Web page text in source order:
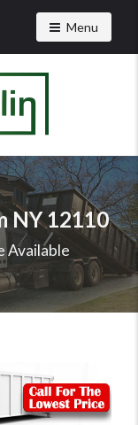
Toggle
Menu
NY 12110
Available